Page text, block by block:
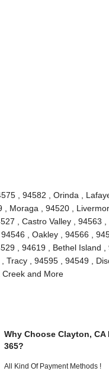
, 94582 , Orinda ,
, Moraga , 94520 ,
, Castro Valley , 94563 ,
, Oakley , 94566 ,
, 94619 , Bethel Island ,
, 94595 , 94549 ,
and More
Why Choose Clayton, CA
365?
All Kind Of Payment Methods !